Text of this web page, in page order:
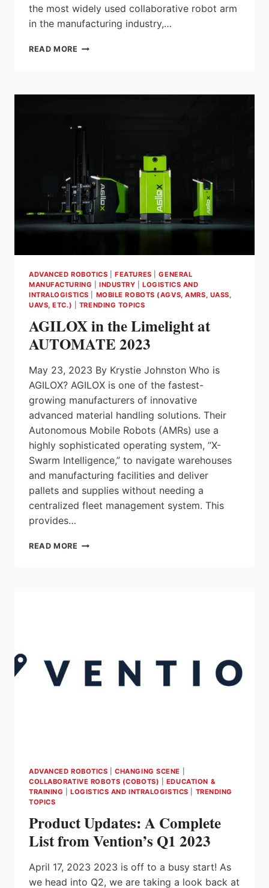
the most widely used collaborative robot arm
in the manufacturing industry,…
READ MORE UNIVERSAL
FIRST
WELDER
PALLETIZING
AND
MACHINE
TENDING
CELLS
AT
ADVANCED ROBOTICS |FEATURES |GENERAL
MANUFACTURING
INDUSTRY |LOGISTICS AND
INTRALOGISTICS
MOBILE ROBOTS (AGVS, AMRS, UASS,
UAVS, ETC.)
TRENDING TOPICS
AGILOX in the Limelight at
AUTOMATE 2023
May 23, 2023 By Krystie Johnston Who is
AGILOX? AGILOX is one of the fastest-
growing manufacturers of innovative
advanced material handling solutions. Their
Autonomous Mobile Robots (AMRs) use a
highly sophisticated operating system, “X-
Swarm Intelligence,” to navigate warehouses
and manufacturing facilities and deliver
pallets and supplies without needing a
centralized fleet management system. This
provides…
READ MORE AGILOX
ADVANCED ROBOTICS |CHANGING SCENE
COLLABORATIVE ROBOTS (COBOTS)
EDUCATION &
TRAINING
|LOGISTICS AND INTRALOGISTICS
TRENDING
TOPICS
Product Updates: A Complete
List from Vention’s Q1 2023
April 17, 2023 2023 is off to a busy start! As
we head into Q2, we are taking a look back at